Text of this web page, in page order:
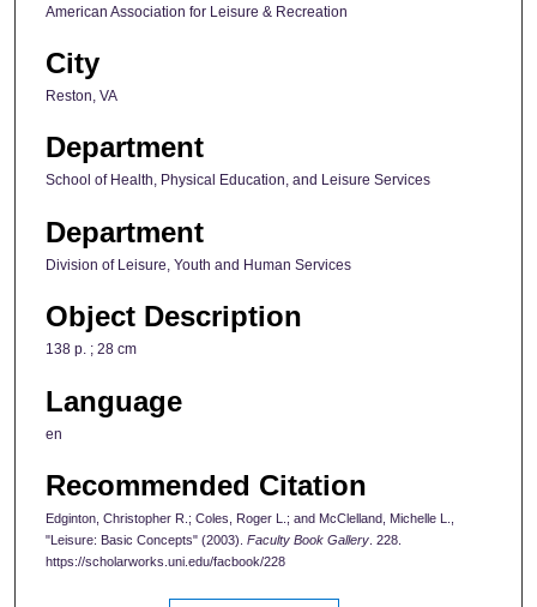
American Association for Leisure & Recreation
City
Reston, VA
Department
School of Health, Physical Education, and Leisure Services
Department
Division of Leisure, Youth and Human Services
Object Description
138 p. ; 28 cm
Language
en
Recommended Citation
Edginton, Christopher R.; Coles, Roger L.; and McClelland, Michelle L.,
"Leisure: Basic Concepts" (2003). Faculty Book Gallery . 228.
https://scholarworks.uni.edu/facbook/228